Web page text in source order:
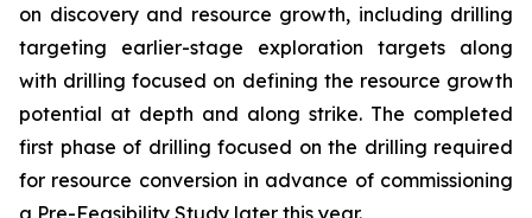
on discovery and resource growth, including drilling
targeting earlier-stage exploration targets along
with drilling focused on defining the resource growth
potential at depth and along strike. The completed
first phase of drilling focused on the drilling required
for resource conversion in advance of commissioning
a Pre-Feasibility Study later this year.